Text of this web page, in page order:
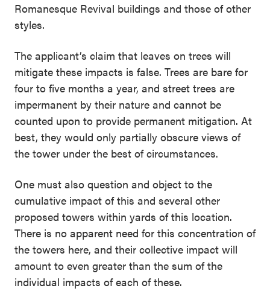
Romanesque Revival buildings and those of other
styles.
The applicant’s claim that leaves on trees will
mitigate these impacts is false. Trees are bare for
four to five months a year, and street trees are
impermanent by their nature and cannot be
counted upon to provide permanent mitigation. At
best, they would only partially obscure views of
the tower under the best of circumstances.
One must also question and object to the
cumulative impact of this and several other
proposed towers within yards of this location.
There is no apparent need for this concentration of
the towers here, and their collective impact will
amount to even greater than the sum of the
individual impacts of each of these.